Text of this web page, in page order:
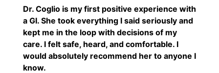
Dr. Coglio is my first positive experience with
a GI. She took everything I said seriously and
kept me in the loop with decisions of my
care. I felt safe, heard, and comfortable. I
would absolutely recommend her to anyone I
know.